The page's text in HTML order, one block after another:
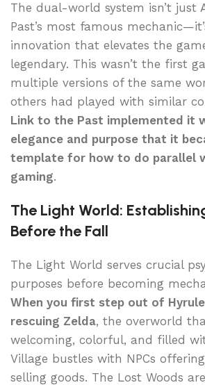
The dual-world system isn’t just
Past’s most famous
innovation that elevates the
legendary. This wasn’t the first
multiple versions of the same
others had played with similar
Link to the Past implemented it
elegance and purpose that it
template for how to do parallel
gaming.
The Light World:
Before the Fall
The Light World serves crucial
purposes before becoming
When you first step out of
rescuing Zelda, the overworld
welcoming, colorful, and filled
Village bustles with NPCs
selling goods. The Lost Woods